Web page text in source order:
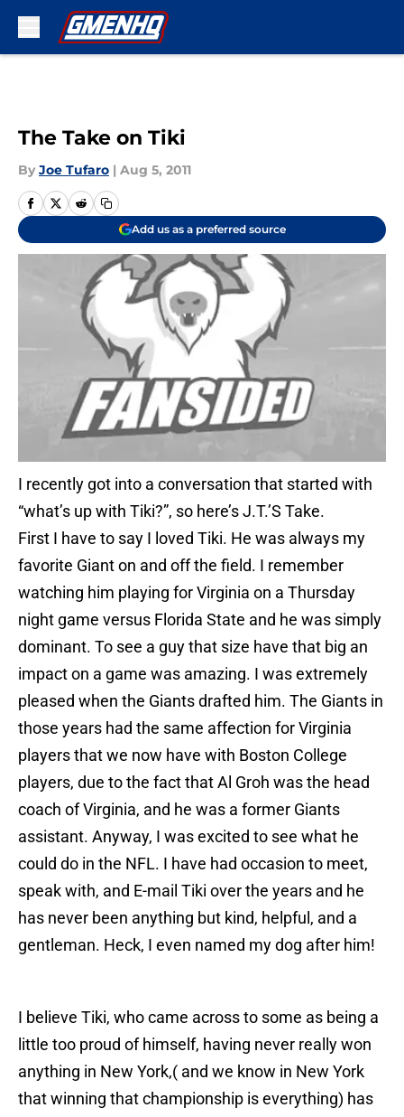
The Take on Tiki
By Joe Tufaro | Aug 5, 2011
Add us as a preferred source
I recently got into a conversation that started with
“what’s up with Tiki?”, so here’s J.T.’S Take.
First I have to say I loved Tiki. He was always my
favorite Giant on and off the field. I remember
watching him playing for Virginia on a Thursday
night game versus Florida State and he was simply
dominant. To see a guy that size have that big an
impact on a game was amazing. I was extremely
pleased when the Giants drafted him. The Giants in
those years had the same affection for Virginia
players that we now have with Boston College
players, due to the fact that Al Groh was the head
coach of Virginia, and he was a former Giants
assistant. Anyway, I was excited to see what he
could do in the NFL. I have had occasion to meet,
speak with, and E-mail Tiki over the years and he
has never been anything but kind, helpful, and a
gentleman. Heck, I even named my dog after him!
I believe Tiki, who came across to some as being a
little too proud of himself, having never really won
anything in New York,( and we know in New York
that winning that championship is everything) has